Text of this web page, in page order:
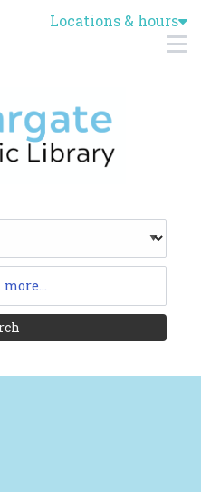
Locations & hours